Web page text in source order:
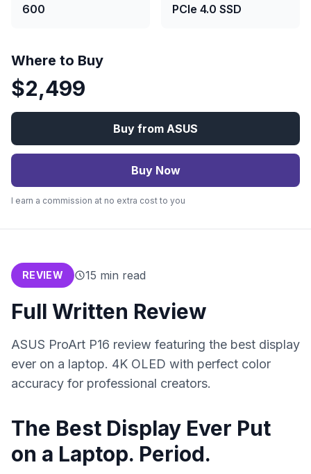
600
PCIe 4.0 SSD
Where to Buy
$2,499
Buy from ASUS
Buy Now
I earn a commission at no extra cost to you
REVIEW 15 min read
Full Written Review
ASUS ProArt P16 review featuring the best display
ever on a laptop. 4K OLED with perfect color
accuracy for professional creators.
The Best Display Ever Put
on a Laptop. Period.